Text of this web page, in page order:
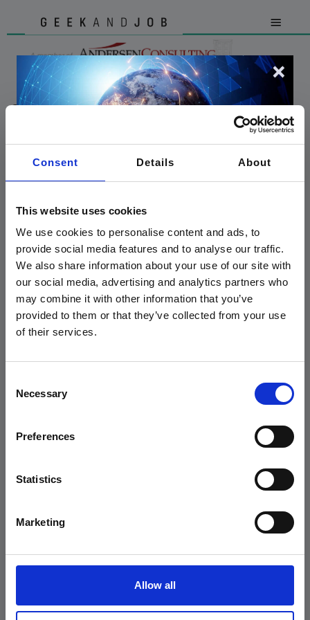
Consent Details About
This website uses cookies
We use cookies to personalise content and ads, to
provide social media features and to analyse our traffic.
We also share information about your use of our site with
our social media, advertising and analytics partners who
may combine it with other information that you’ve
provided to them or that they’ve collected from your use
of their services.
Selection
Necessary
Preferences
Statistics
Marketing
Allow all
OFFERTE DI LAVORO
Trova ora il tuoprossimo
offerte di lavoro
We are proud to announce that
GeekandJobis now a member of
Andersen Consulting.
READ THE PRESS